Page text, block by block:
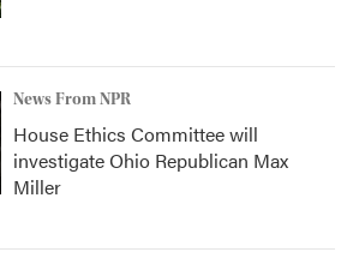
News From NPR
House Ethics Committee will
investigate Ohio Republican Max
Miller